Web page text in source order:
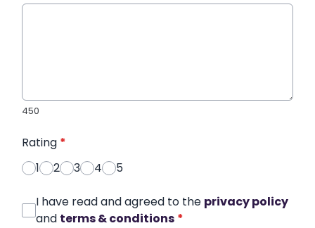
450
Rating *
1
2 3 4 5
I have read and agreed to the privacy policy
and terms & conditions *